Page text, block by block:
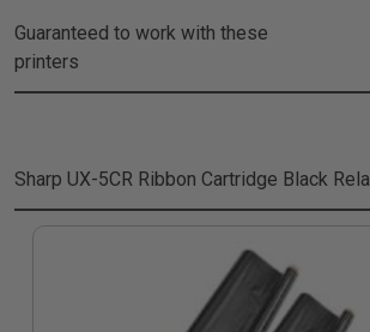
Guaranteed to work with these
printers
Sharp UX-5CR Ribbon Cartridge Black